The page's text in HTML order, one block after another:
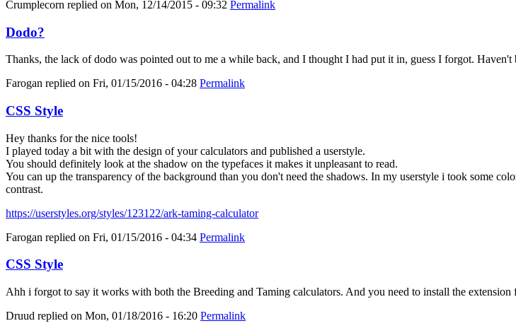
Crumplecorn replied on Mon, 12/14/2015 - 09:32 Permalink
Dodo?
Thanks, the lack of dodo was pointed out to me a while back, and I thought I had put it in, guess I forgot.
Farogan replied on Fri, 01/15/2016 - 04:28 Permalink
CSS Style
Hey thanks for the nice tools!
I played today a bit with the design of your calculators and published a userstyle.
You should definitely look at the shadow on the typefaces it makes it unpleasant to read.
You can up the transparency of the background than you don't need the shadows. In my userstyle i took some
contrast.
https://userstyles.org/styles/123122/ark-taming-calculator
Farogan replied on Fri, 01/15/2016 - 04:34 Permalink
CSS Style
Ahh i forgot to say it works with both the Breeding and Taming calculators. And you need to install the
Druud replied on Mon, 01/18/2016 - 16:20 Permalink